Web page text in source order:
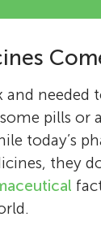
and
pills or
today’s
they